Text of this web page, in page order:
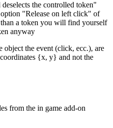
the controlled token"
"Release on left click" of
a token you will find yourself
anyway
object the event (click, ecc.), are
{x, y} and not the
from the in game add-on